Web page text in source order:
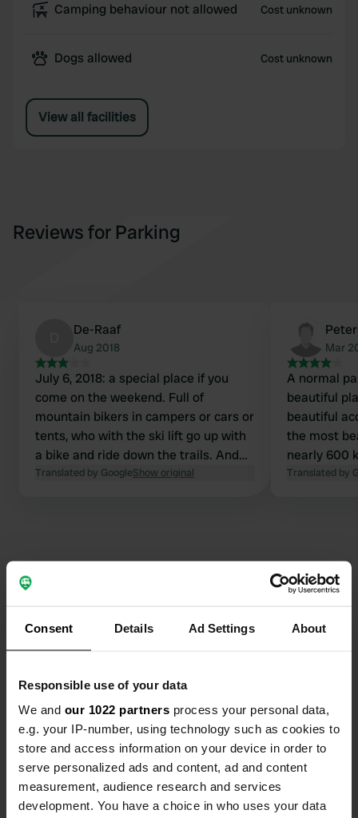
Consent Details Ad Settings About
Responsible use of your data
We and our 1022 partners process your personal data,
e.g. your IP-number, using technology such as cookies to
store and access information on your device in order to
serve personalized ads and content, ad and content
measurement, audience research and services
development. You have a choice in who uses your data
Camping behaviour not allowed Cost unknown
Dogs allowed Cost unknown
View all facilities
Reviews for Parking
De-Raaf
Aug 2018
July 6, 2018: a special place if you
come on the weekend. Full of
mountain bikers in campers or cars or
tents, who with the ski lift go up with
a bike and ride down the trails. And
then it starts again. Great to see. (I
Translated by GoogleShow original
Mar
A normal
beautiful
beautiful
the most
nearly 600
Translated by
Contact
Location
D228A
Coordinates
46° 14' 11" N 6° 47' 28" E
Copy
46.2363 6.791
Sitecode